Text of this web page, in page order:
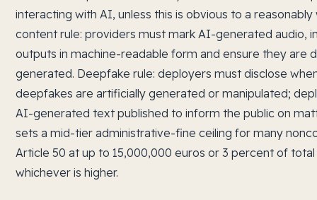
interacting with AI, unless this is obvious to a
content rule: providers must mark AI-generated audio,
outputs in machine-readable form and ensure they are
generated. Deepfake rule: deployers must disclose
deepfakes are artificially generated or manipulated;
AI-generated text published to inform the public on
sets a mid-tier administrative-fine ceiling for many
Article 50 at up to 15,000,000 euros or 3 percent of
whichever is higher.